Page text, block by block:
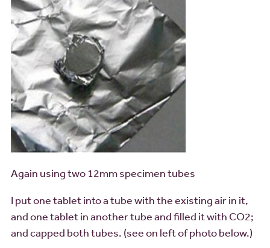
Again using two 12mm specimen tubes
I put one tablet into a tube with the existing air in it,
and one tablet in another tube and filled it with CO2;
and capped both tubes. (see on left of photo below.)